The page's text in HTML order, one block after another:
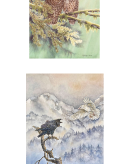
“HERE IN PEACE”
$200.00
ADD TO CART OPEN
ADD TO CART OPEN